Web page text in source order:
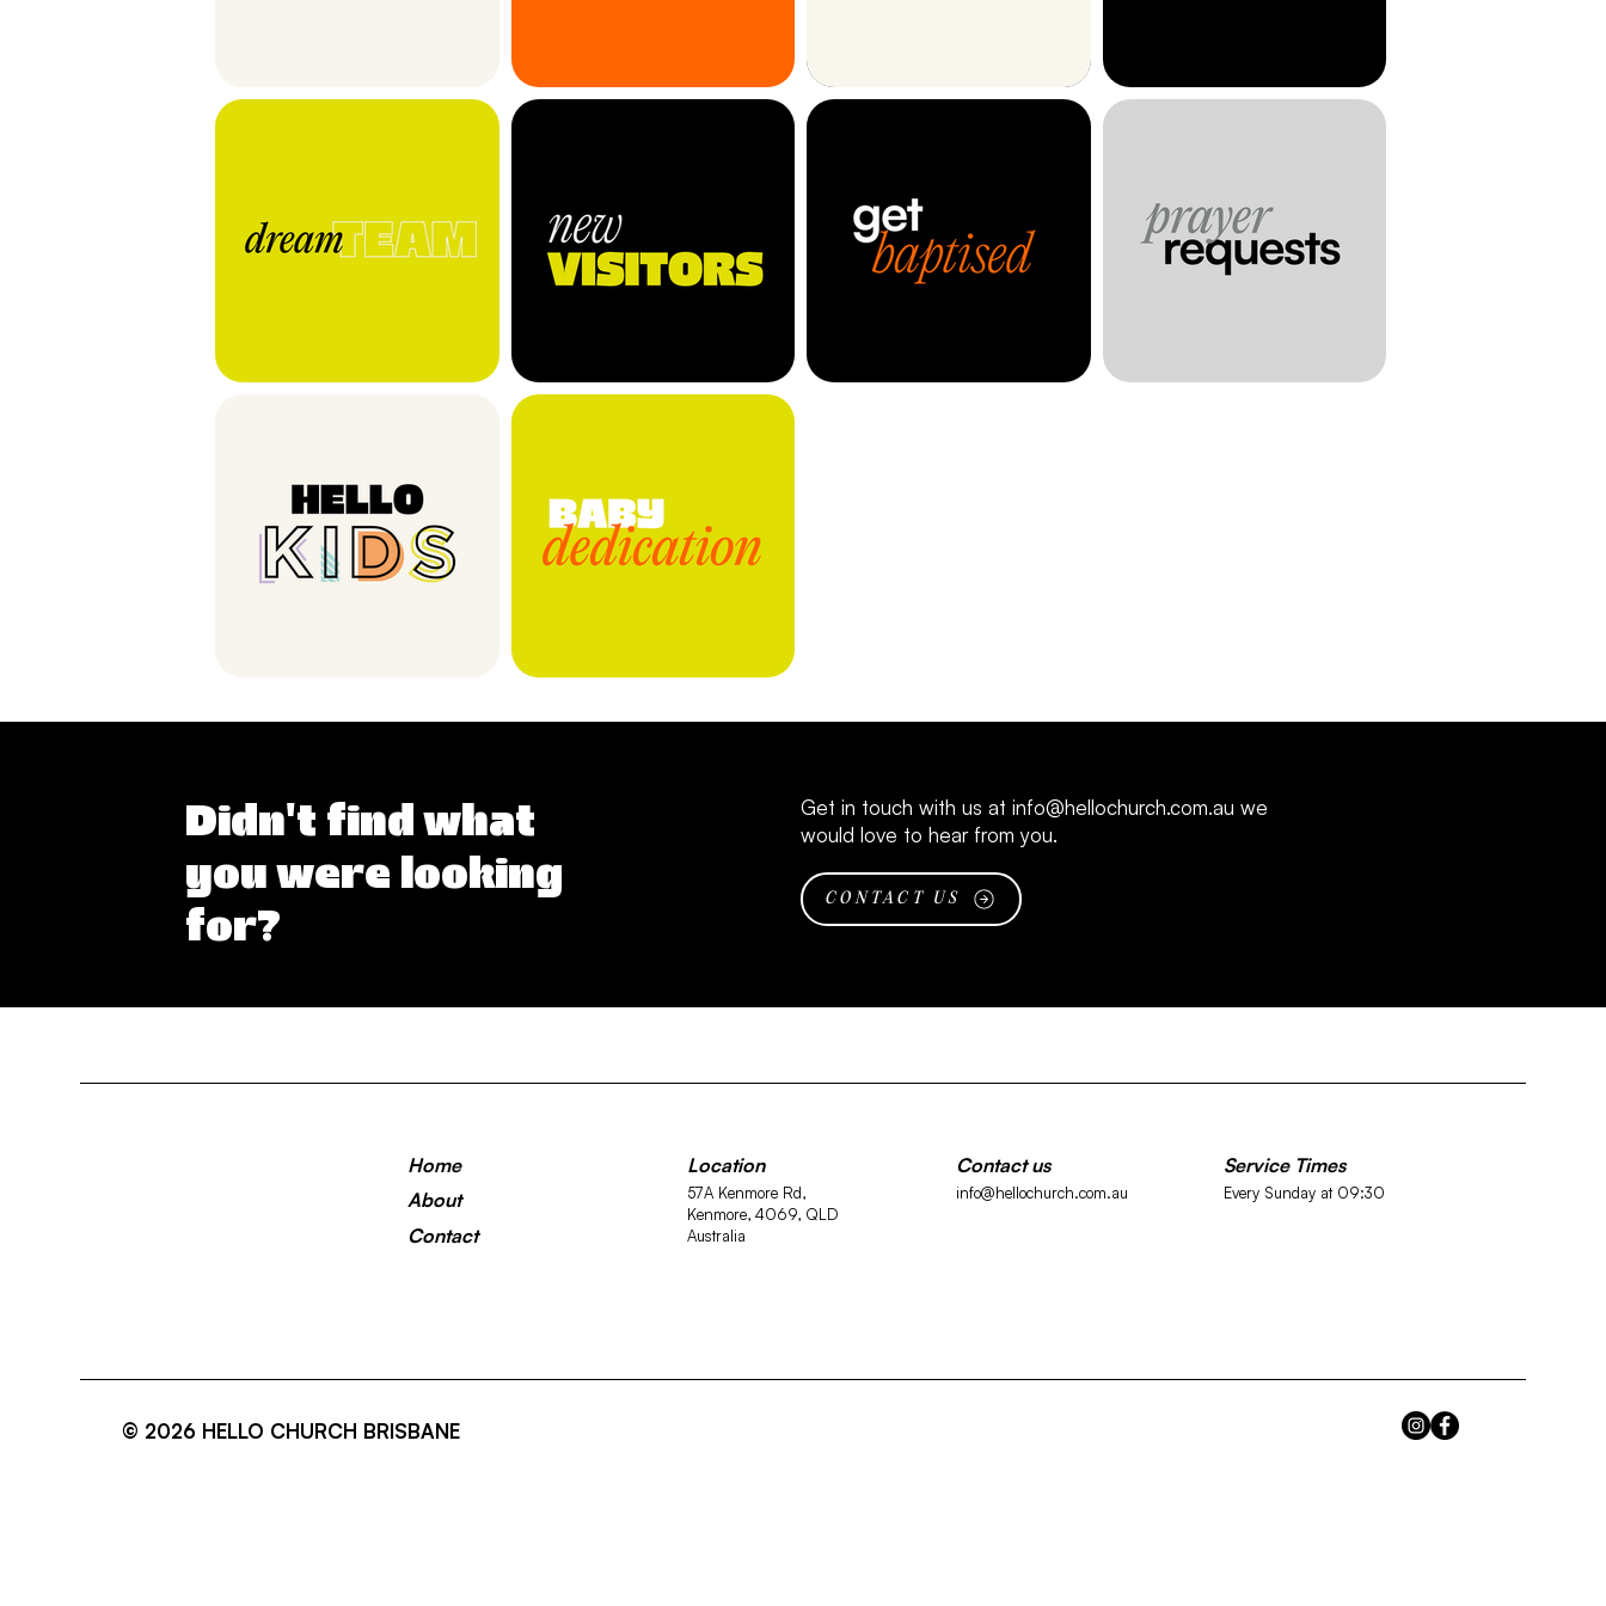
Didn't find what
you were looking
for?
Get in touch with us at info@hellochurch.com.au we
would love to hear from you.
CONTACT US
Home
About
Contact
Location
57A Kenmore Rd,
Kenmore, 4069, QLD
Australia
Contact us
info@hellochurch.com.au
Service Times
Every Sunday at 09:30
© 2026 HELLO CHURCH BRISBANE